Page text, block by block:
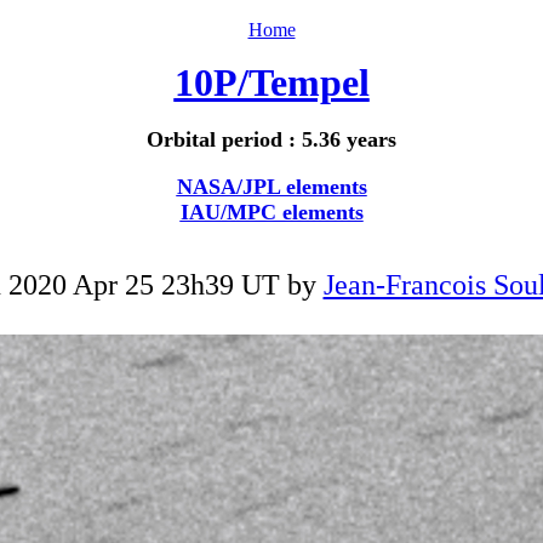
Home
10P/Tempel
Orbital period : 5.36 years
NASA/JPL elements
IAU/MPC elements
2020 Apr 25 23h39 UT by Jean-Francois